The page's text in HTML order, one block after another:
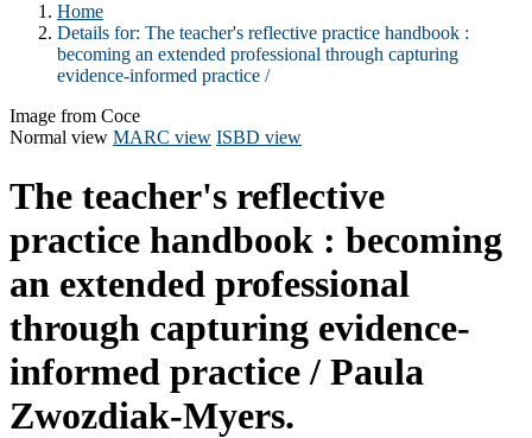
Home
Details for: The teacher's reflective practice handbook :
becoming an extended professional through capturing
evidence-informed practice /
Image from Coce
Normal view MARC view ISBD view
The teacher's reflective
practice handbook : becoming
an extended professional
through capturing evidence-
informed practice / Paula
Zwozdiak-Myers.